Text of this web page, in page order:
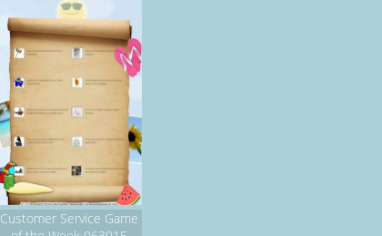
Customer Service Game